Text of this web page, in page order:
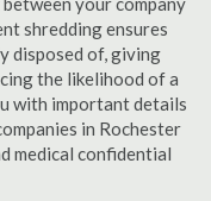
shredding ensures
disposed of, giving
the likelihood of a
with important details
in Rochester
medical confidential